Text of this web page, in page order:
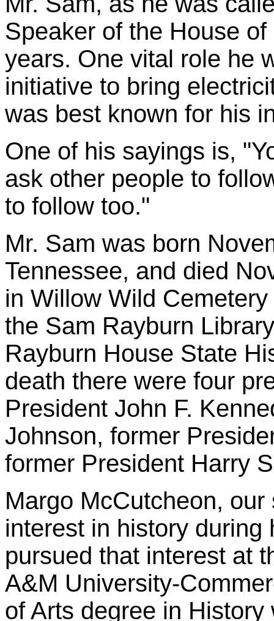
Speaker of the House
years. One vital role he
initiative to bring
was best known for his
One of his sayings is,
ask other people to
to follow too."
Mr. Sam was born
Tennessee, and died
in Willow Wild
the Sam Rayburn
Rayburn House State
death there were four
President John F.
Johnson, former
former President Harry
Margo McCutcheon,
interest in history
pursued that interest at
A&M University-
of Arts degree in